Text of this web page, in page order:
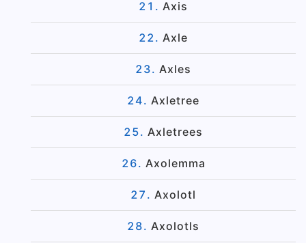
Axis
Axle
Axles
Axletree
Axletrees
Axolemma
Axolotl
Axolotls